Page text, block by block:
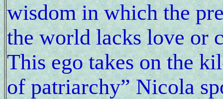
wisdom in which the
the world lacks love or
This ego takes on the
of patriarchy” Nicola